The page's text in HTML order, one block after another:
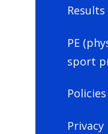
Results
PE
sport
Policies